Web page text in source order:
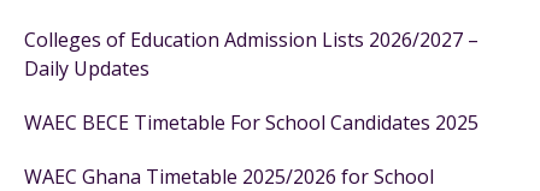
Colleges of Education Admission Lists 2026/2027 –
Daily Updates
WAEC BECE Timetable For School Candidates 2025
WAEC Ghana Timetable 2025/2026 for School